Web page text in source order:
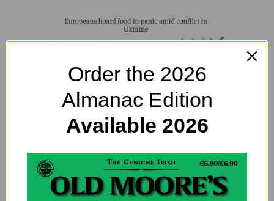
A boat sinking causing an international drama? Well
here it is.
Order the 2026
Almanac Edition
Available 2026